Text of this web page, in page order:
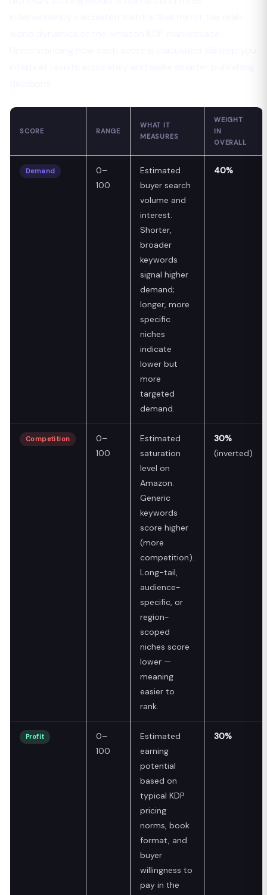
SCORE RANGE
WHAT IT
MEASURES
WEIGHT
IN
OVERALL
Demand
0–
100
Estimated
buyer search
volume and
interest.
Shorter,
broader
keywords
signal higher
demand;
longer, more
specific
niches
indicate
lower but
more
targeted
demand.
40%
Competition
0–
100
Estimated
saturation
level on
Amazon.
Generic
keywords
score higher
(more
competition).
Long-tail,
audience-
specific, or
region-
scoped
niches score
lower —
meaning
easier to
rank.
30%
(inverted)
Profit
0–
100
Estimated
earning
potential
based on
typical KDP
pricing
norms, book
format, and
buyer
willingness to
pay in the
30%